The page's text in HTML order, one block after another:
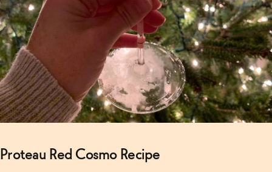
Proteau Red Cosmo Recipe